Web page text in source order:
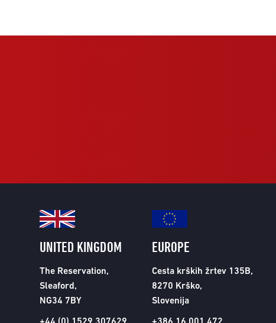
UNITED KINGDOM
The Reservation,
Sleaford,
NG34 7BY
EUROPE
Cesta krških žrtev 135B,
8270 Krško,
Slovenija